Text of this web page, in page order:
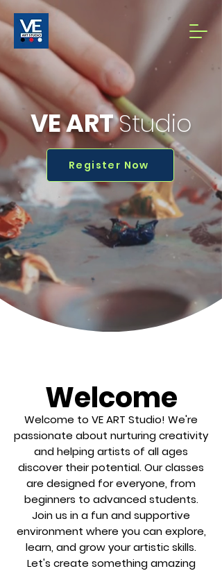
VE ARTStudio
Register Now
Welcome
Welcome to VE ART Studio! We're
passionate about nurturing creativity
and helping artists of all ages
discover their potential. Our classes
are designed for everyone, from
beginners to advanced students.
Join us in a fun and supportive
environment where you can explore,
learn, and grow your artistic skills.
Let's create something amazing